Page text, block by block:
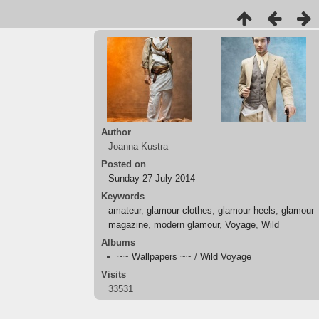
Author
Joanna Kustra
Posted on
Sunday 27 July 2014
Keywords
amateur,glamour clothes ,glamour heels ,glamour
magazine modern glamour,Voyage ,Wild
Albums
~~ Wallpapers ~~ /Wild Voyage
Visits
33531